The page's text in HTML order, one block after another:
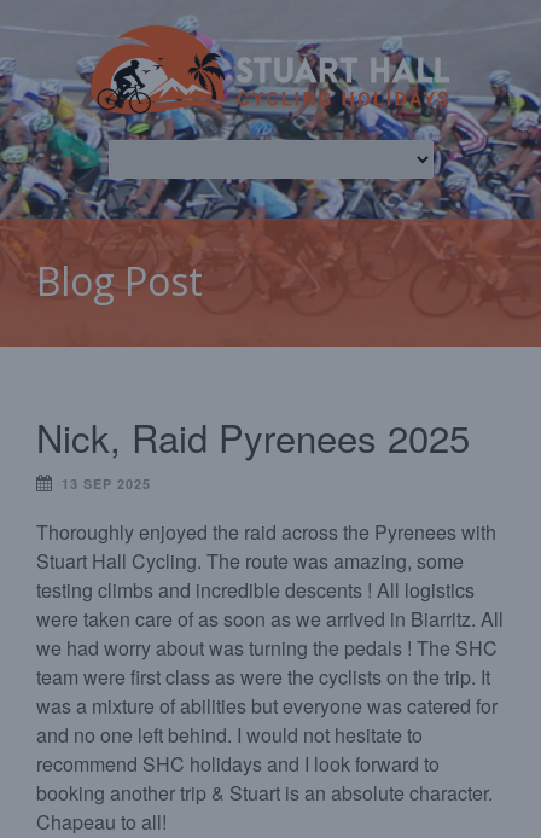
Blog Post
Nick, Raid Pyrenees 2025
13 SEP 2025
Thoroughly enjoyed the raid across the Pyrenees with
Stuart Hall Cycling. The route was amazing, some
testing climbs and incredible descents ! All logistics
were taken care of as soon as we arrived in Biarritz. All
we had worry about was turning the pedals ! The SHC
team were first class as were the cyclists on the trip. It
was a mixture of abilities but everyone was catered for
and no one left behind. I would not hesitate to
recommend SHC holidays and I look forward to
booking another trip & Stuart is an absolute character.
Chapeau to all!